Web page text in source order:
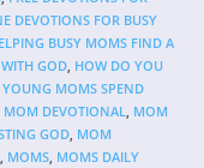
DEVOTIONS FOR BUSY
BUSY MOMS FIND A
GOD, HOW DO YOU
MOMS SPEND
MOM DEVOTIONAL, MOM
GOD, MOM
, MOMS, MOMS DAILY